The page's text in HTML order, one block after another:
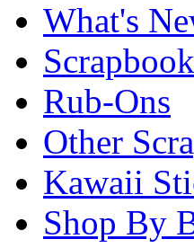
What's
Rub-Ons
Other
Kawaii
Shop By